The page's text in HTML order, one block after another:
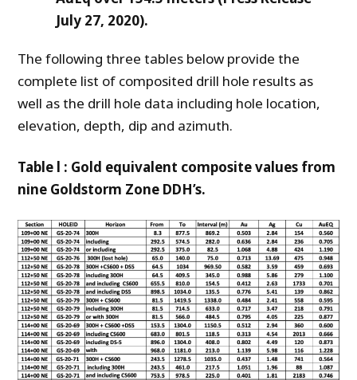
July 27, 2020).
The following three tables below provide the
complete list of composited drill hole results as
well as the drill hole data including hole location,
elevation, depth, dip and azimuth.
Table l : Gold equivalent composite values from
nine Goldstorm Zone DDH’s.